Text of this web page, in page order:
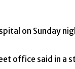
on Sunday
office said in a